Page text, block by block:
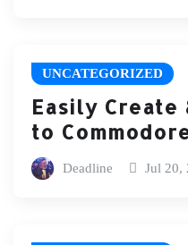
UNCATEGORIZED
Easily Create
to
Deadline Jul 20,